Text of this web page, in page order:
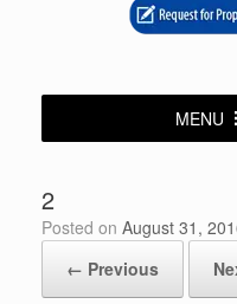
2
Posted on August 31,
← Previous